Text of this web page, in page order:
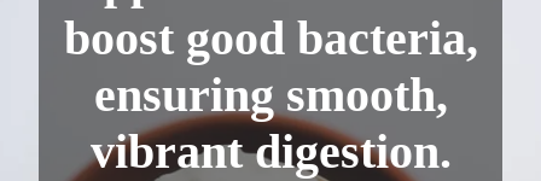
boost good bacteria,
ensuring smooth,
vibrant digestion.